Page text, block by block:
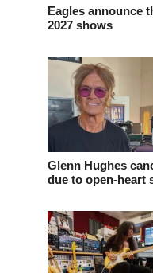
Eagles announce
2027 shows
Glenn Hughes
due to open-heart